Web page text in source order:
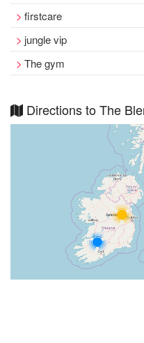
firstcare
jungle vip
The gym
Directions to The